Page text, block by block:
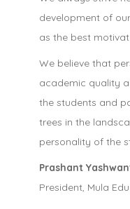
development of
as the best
We believe that
academic quality
the students and
trees in the
personality of the
Prashant
President, Mula